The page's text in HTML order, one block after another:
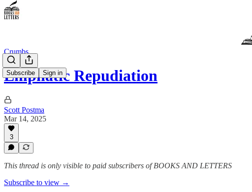
Subscribe Sign in
Crumbs
Emphatic Repudiation
Scott Postma
Mar 14, 2025
3
This thread is only visible to paid subscribers of BOOKS AND LETTERS
Subscribe to view →